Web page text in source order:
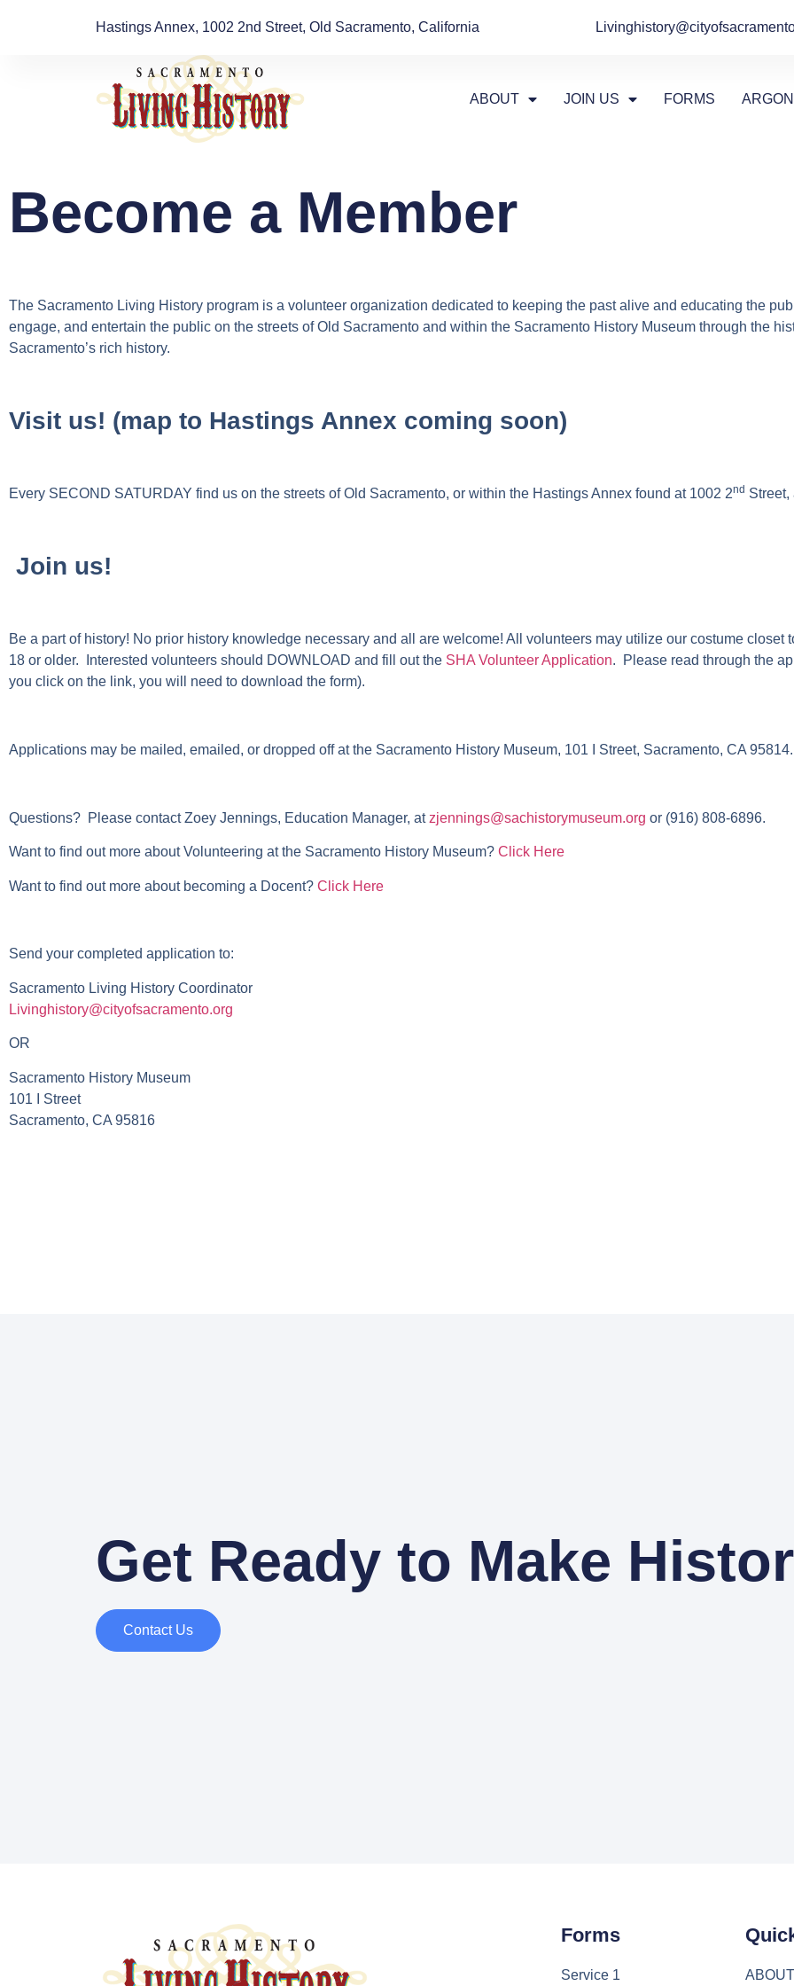
Hastings Annex, 1002 2nd Street, Old Sacramento, California
ABOUT JOIN US FORMS
Become a Member
The Sacramento Living History program is a volunteer organization dedicated to keeping the past alive and educating the
engage, and entertain the public on the streets of Old Sacramento and within the Sacramento History Museum through the
Sacramento’s rich history.
Visit us! (map to Hastings Annex coming soon)
Every SECOND SATURDAY find us on the streets of Old Sacramento, or within the Hastings Annex found at 1002 2nd
Join us!
Be a part of history! No prior history knowledge necessary and all are welcome! All volunteers may utilize our costume
18 or older.
Interested volunteers should DOWNLOAD and fill out the SHA Volunteer Application. Please read through the
you click on the link, you will need to download the form).
Applications may be mailed, emailed, or dropped off at the Sacramento History Museum, 101 I Street, Sacramento, CA 95814.
Questions? Please contact Zoey Jennings, Education Manager, at zjennings@sachistorymuseum.org or (916) 808-6896.
Want to find out more about Volunteering at the Sacramento History Museum? Click Here
Want to find out more about becoming a Docent? Click Here
Send your completed application to:
Sacramento Living History Coordinator
Livinghistory@cityofsacramento.org
OR
Sacramento History Museum
101 I Street
Sacramento, CA 95816
Get Ready to Make
Contact Us
Forms
Service 1